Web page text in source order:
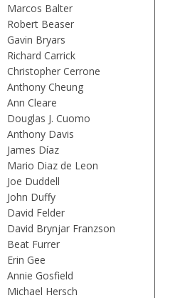
Marcos Balter
Robert Beaser
Gavin Bryars
Richard Carrick
Christopher Cerrone
Anthony Cheung
Ann Cleare
Douglas J. Cuomo
Anthony Davis
James Díaz
Mario Diaz de Leon
Joe Duddell
John Duffy
David Felder
David Brynjar Franzson
Beat Furrer
Erin Gee
Annie Gosfield
Michael Hersch